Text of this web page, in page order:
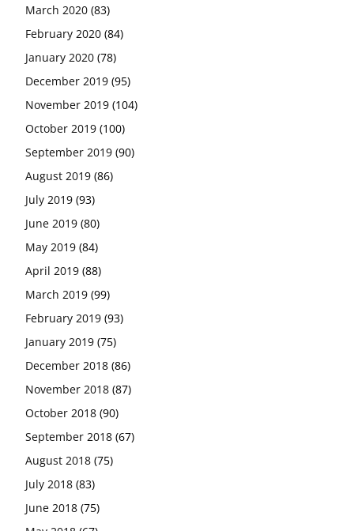
March 2020 (83)
February 2020 (84)
January 2020 (78)
December 2019 (95)
November 2019 (104)
October 2019 (100)
September 2019 (90)
August 2019 (86)
July 2019 (93)
June 2019 (80)
May 2019 (84)
April 2019 (88)
March 2019 (99)
February 2019 (93)
January 2019 (75)
December 2018 (86)
November 2018 (87)
October 2018 (90)
September 2018 (67)
August 2018 (75)
July 2018 (83)
June 2018 (75)